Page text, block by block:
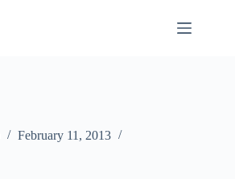
February 11, 2013